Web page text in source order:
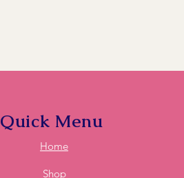
Quick Menu
Home
Shop